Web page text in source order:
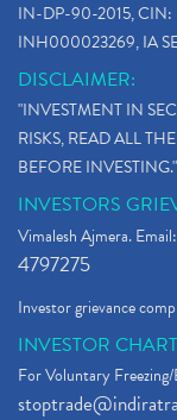
IN-DP-90-2015, CIN:
INH000023269, IA
DISCLAIMER:
"INVESTMENT IN
RISKS, READ ALL
BEFORE INVESTING."
INVESTORS
Vimalesh Ajmera. Email:
4797275
Investor grievance
INVESTOR
For Voluntary